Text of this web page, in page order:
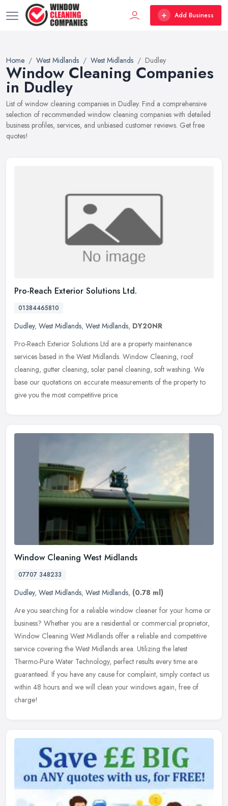
Add Business
Home West Midlands West Midlands Dudley
Window Cleaning Companies
in Dudley
List of window cleaning companies in Dudley. Find a comprehensive
selection of recommended window cleaning companies with detailed
business profiles, services, and unbiased customer reviews. Get free
quotes!
Pro-Reach Exterior Solutions Ltd.
01384465810
Dudley, West Midlands, West Midlands, DY20NR
Pro-Reach Exterior Solutions Ltd are a property maintenance
services based in the West Midlands. Window Cleaning, roof
cleaning, gutter cleaning, solar panel cleaning, soft washing. We
base our quotations on accurate measurements of the property to
give you the most competitive price.
Window Cleaning West Midlands
07707 348233
Dudley, West Midlands, West Midlands, (0.78 ml)
Are you searching for a reliable window cleaner for your home or
business? Whether you are a residential or commercial proprietor,
Window Cleaning West Midlands offer a reliable and competitive
service covering the West Midlands area. Utilizing the latest
Thermo-Pure Water Technology, perfect results every time are
guaranteed. If you have any cause for complaint, simply contact us
within 48 hours and we will clean your windows again, free of
charge!